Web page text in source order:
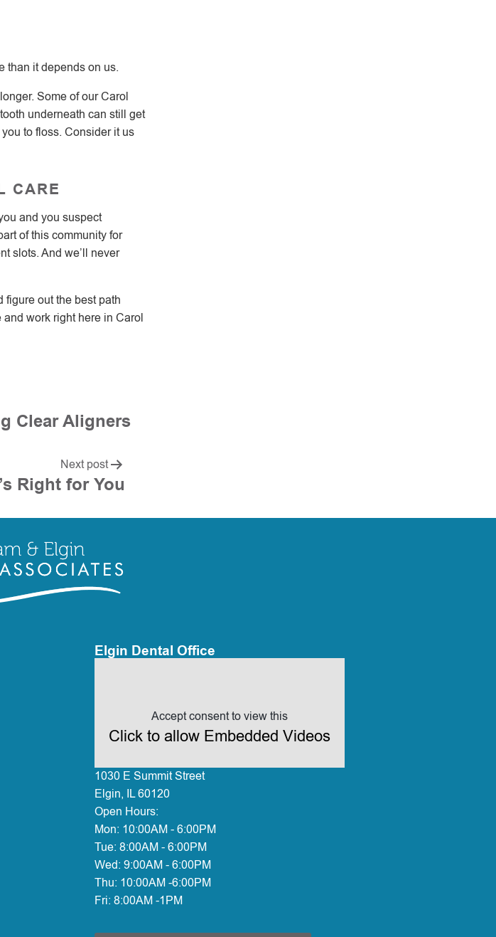
than it depends on us.
Some of our Carol
underneath can still get
to floss. Consider it us
CARE
and you suspect
of this community for
slots. And we’ll never
figure out the best path
work right here in Carol
Clear Aligners
Next post
Right for You
Elgin Dental Office
Accept consent to view this
Click to allow Embedded Videos
1030 E Summit Street
Elgin, IL 60120
Open Hours:
Mon: 10:00AM - 6:00PM
Tue: 8:00AM - 6:00PM
Wed: 9:00AM - 6:00PM
Thu: 10:00AM -6:00PM
Fri: 8:00AM -1PM